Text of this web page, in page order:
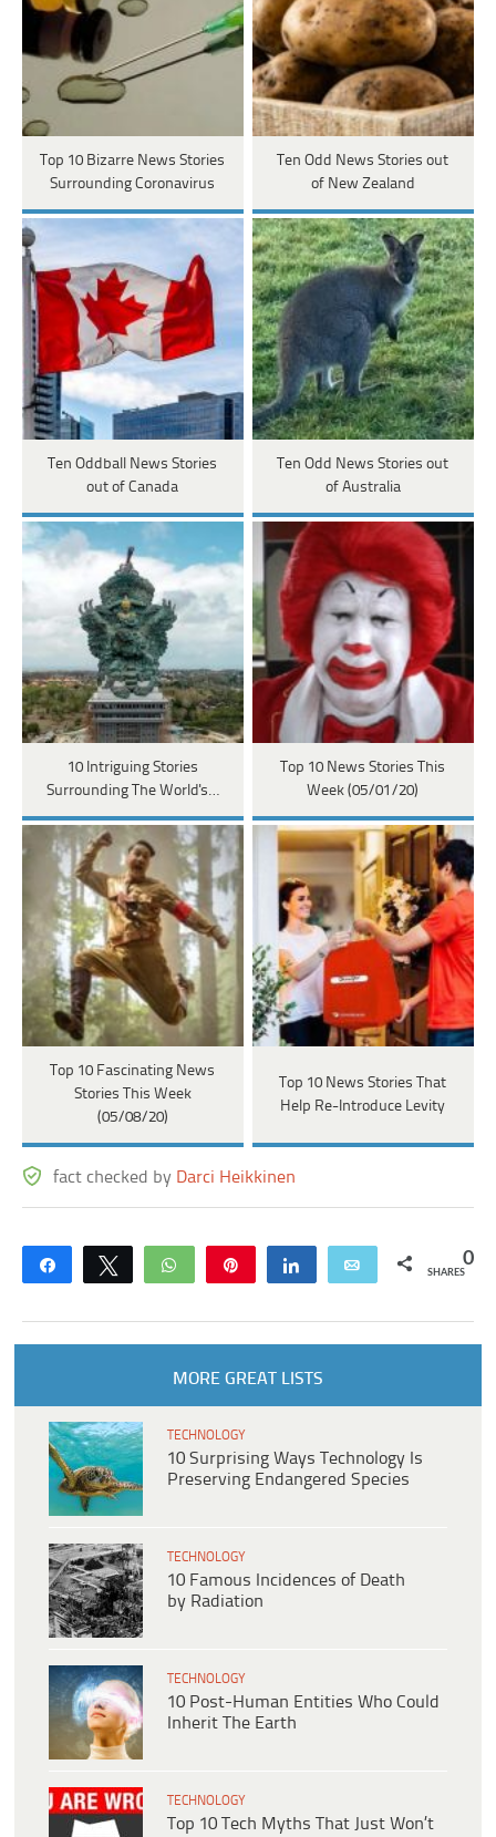
Top 10 Bizarre News Stories
Surrounding Coronavirus
Ten Odd News Stories out
of New Zealand
Ten Oddball News Stories
out of Canada
Ten Odd News Stories out
of Australia
10 Intriguing Stories
Surrounding The World's…
Top 10 News Stories This
Week (05/01/20)
Top 10 Fascinating News
Stories This Week
(05/08/20)
Top 10 News Stories That
Help Re-Introduce Levity
fact checked by Darci Heikkinen
Share Tweet WhatsApp Share Email 0
SHARES
MORE GREAT LISTS
TECHNOLOGY
10 Surprising Ways Technology Is
Preserving Endangered Species
TECHNOLOGY
10 Famous Incidences of Death
by Radiation
TECHNOLOGY
10 Post-Human Entities Who Could
Inherit The Earth
TECHNOLOGY
Top 10 Tech Myths That Just Won’t